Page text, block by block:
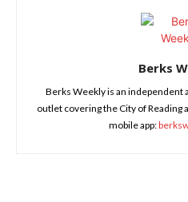
Berks
Berks Weekly is an independent
outlet covering the City of Reading
mobile app: